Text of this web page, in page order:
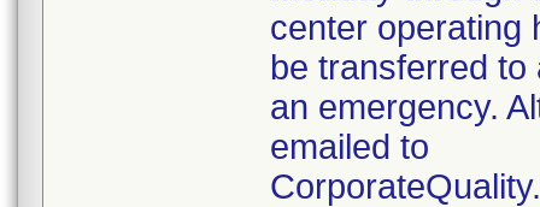
center operating
be transferred
an emergency.
emailed to